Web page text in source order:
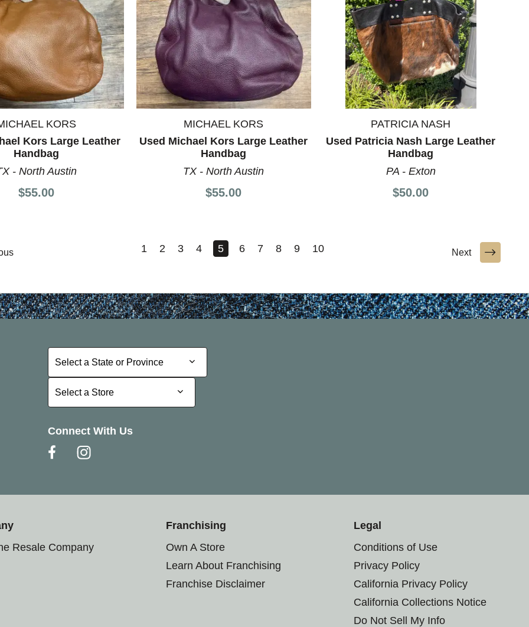
KORS
Kors Large Leather
Handbag
- North Austin
$55.00
MICHAEL KORS
Used Michael Kors Large Leather
Handbag
TX - North Austin
$55.00
PATRICIA NASH
Used Patricia Nash Large Leather
Handbag
PA - Exton
$50.00
1 2 3 4 5 6 7 8 9 10 Next
Select a State or Province
Select a State or Province
Select a Store
Select a Store
Connect With Us
Resale Company
Franchising
Own A Store
Learn About Franchising
Franchise Disclaimer
Legal
Conditions of Use
Privacy Policy
California Privacy Policy
California Collections Notice
Do Not Sell My Info